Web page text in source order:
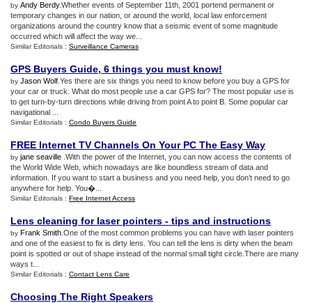
by Andy Berdy.Whether events of September 11th, 2001 portend permanent or
temporary changes in our nation, or around the world, local law enforcement
organizations around the country know that a seismic event of some magnitude
occurred which will affect the way we...
Similar Editorials : Surveillance Cameras
GPS Buyers Guide, 6 things you must know!
by Jason Wolf .Yes there are six things you need to know before you buy a GPS for
your car or truck. What do most people use a car GPS for? The most popular use is
to get turn-by-turn directions while driving from point A to point B. Some popular car
navigational ...
Similar Editorials : Condo Buyers Guide
FREE Internet TV Channels On Your PC The Easy Way
by jane seaville .With the power of the Internet, you can now access the contents of
the World Wide Web, which nowadays are like boundless stream of data and
information. If you want to start a business and you need help, you don’t need to go
anywhere for help. You�...
Similar Editorials : Free Internet Access
Lens cleaning for laser pointers - tips and instructions
by Frank Smith .One of the most common problems you can have with laser pointers
and one of the easiest to fix is dirty lens. You can tell the lens is dirty when the beam
point is spotted or out of shape instead of the normal small tight circle.There are many
ways t...
Similar Editorials : Contact Lens Care
Choosing The Right Speakers